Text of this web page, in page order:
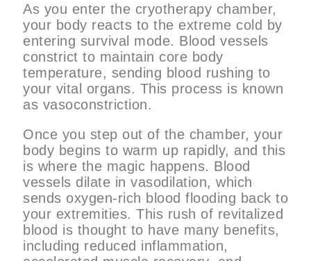
As you enter the cryotherapy chamber,
your body reacts to the extreme cold by
entering survival mode. Blood vessels
constrict to maintain core body
temperature, sending blood rushing to
your vital organs. This process is known
as vasoconstriction.
Once you step out of the chamber, your
body begins to warm up rapidly, and this
is where the magic happens. Blood
vessels dilate in vasodilation, which
sends oxygen-rich blood flooding back to
your extremities. This rush of revitalized
blood is thought to have many benefits,
including reduced inflammation,